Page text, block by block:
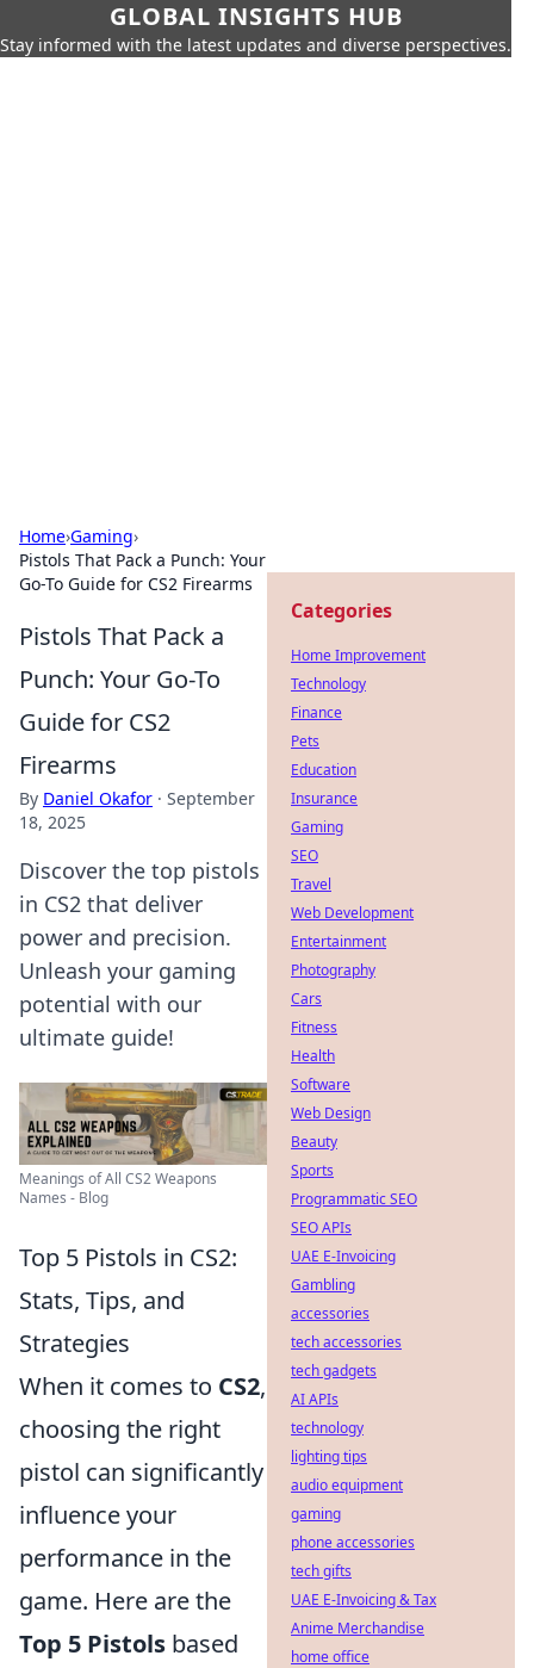
GLOBAL INSIGHTS HUB
Stay informed with the latest updates and diverse perspectives.
Home›Gaming›
Pistols That Pack a Punch: Your
Go-To Guide for CS2 Firearms
Pistols That Pack a
Punch: Your Go-To
Guide for CS2
Firearms
By Daniel Okafor · September
18, 2025
Discover the top pistols
in CS2 that deliver
power and precision.
Unleash your gaming
potential with our
ultimate guide!
Meanings of All CS2 Weapons
Names - Blog
Top 5 Pistols in CS2:
Stats, Tips, and
Strategies
When it comes to CS2,
choosing the right
pistol can significantly
influence your
performance in the
game. Here are the
Top 5 Pistols based
Categories
Home Improvement
Technology
Finance
Pets
Education
Insurance
Gaming
SEO
Travel
Web Development
Entertainment
Photography
Cars
Fitness
Health
Software
Web Design
Beauty
Sports
Programmatic SEO
SEO APIs
UAE E-Invoicing
Gambling
accessories
tech accessories
tech gadgets
AI APIs
technology
lighting tips
audio equipment
gaming
phone accessories
tech gifts
UAE E-Invoicing & Tax
Anime Merchandise
home office